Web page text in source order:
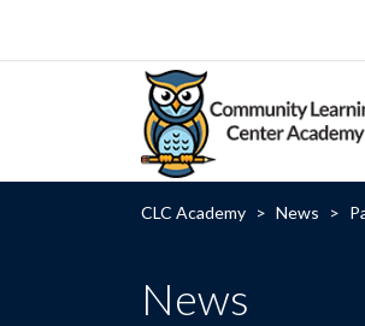
CLC Academy > News >
News